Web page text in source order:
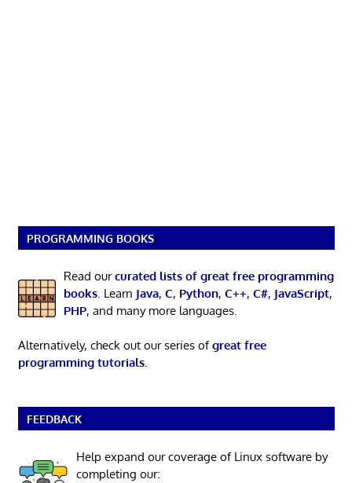
PROGRAMMING BOOKS
Read ourcurated lists of great free programming
books. Learn Java, C, Python, C++, C#, JavaScript,
PHP, and many more languages.
Alternatively, check out our series ofgreat free
programming tutorials.
FEEDBACK
Help expand our coverage of Linux software by
completing our: